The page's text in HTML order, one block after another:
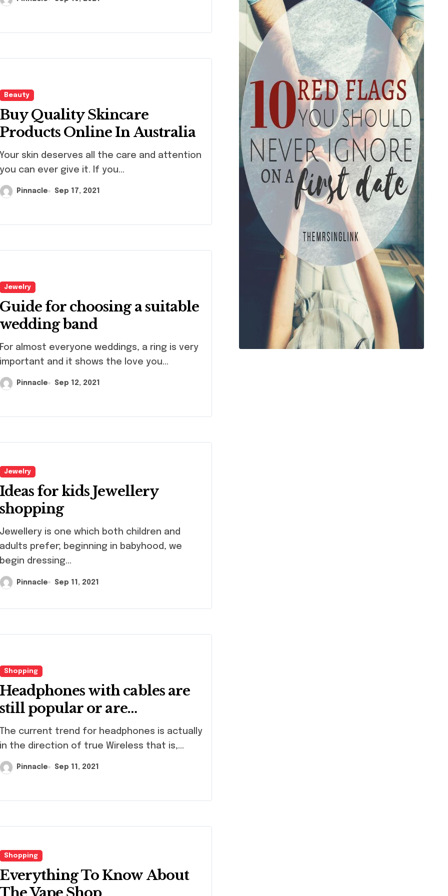
Beauty
Buy Quality Skincare
Products Online In Australia
Your skin deserves all the care and attention
you can ever give it. If you...
Pinnacle Sep 17, 2021
Jewelry
Guide for choosing a suitable
wedding band
For almost everyone weddings, a ring is very
important and it shows the love you...
Pinnacle Sep 12, 2021
Jewelry
Ideas for kids Jewellery
shopping
Jewellery is one which both children and
adults prefer; beginning in babyhood, we
begin dressing...
Pinnacle Sep 11, 2021
Shopping
Headphones with cables are
still popular or are
everything only possible
with Bluetooth?
in the direction of true Wireless that is,...
Pinnacle Sep 11, 2021
Shopping
Everything To Know About